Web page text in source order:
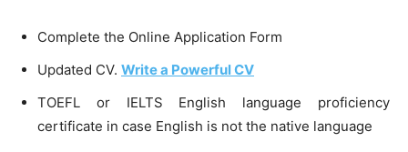
Complete the Online Application Form
Updated CV. Write a Powerful CV
TOEFL or IELTS English language proficiency
certificate in case English is not the native language